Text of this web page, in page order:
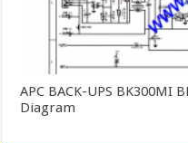
APC BACK-UPS BK300MI
Diagram